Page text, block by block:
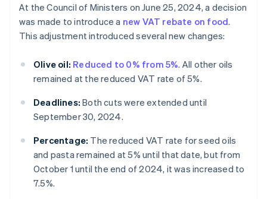
At the Council of Ministers on June 25, 2024, a decision
was made to introduce a new VAT rebate on food.
This adjustment introduced several new changes:
Olive oil: Reduced to 0% from 5%. All other oils
remained at the reduced VAT rate of 5%.
Deadlines: Both cuts were extended until
September 30, 2024.
Percentage: The reduced VAT rate for seed oils
and pasta remained at 5% until that date, but from
October 1 until the end of 2024, it was increased to
7.5%.